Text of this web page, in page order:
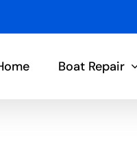
Boat Repair